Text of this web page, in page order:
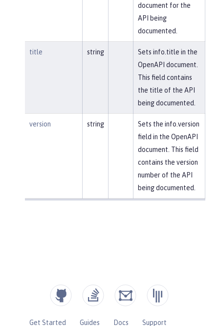
document for the
API being
documented.
title string
Sets info.title in the
OpenAPI document.
This field contains
the title of the API
being documented.
version string
Sets the info.version
field in the OpenAPI
document. This field
contains the version
number of the API
being documented.
Get Started Guides Docs
Support